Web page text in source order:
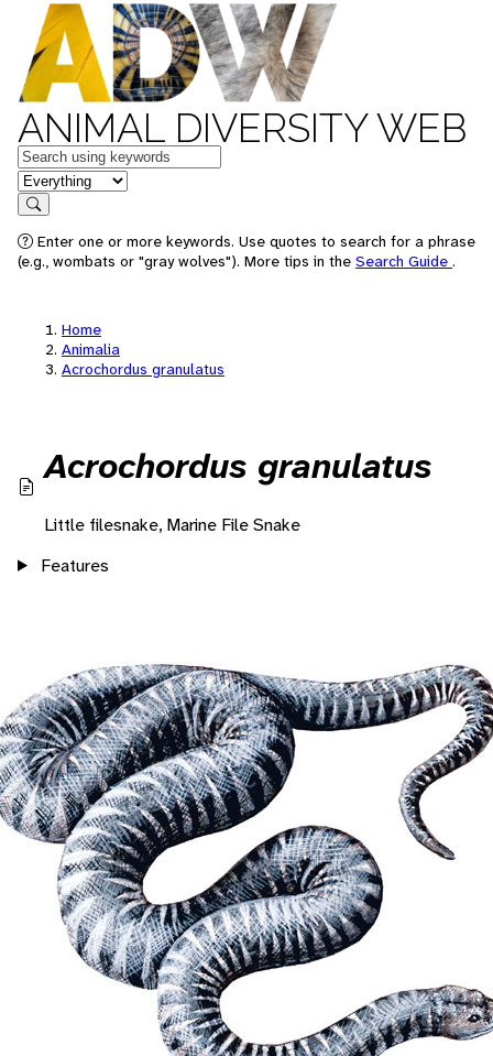
ANIMAL DIVERSITY WEB
Keywords
in feature
Search
Enter one or more keywords. Use quotes to search for a phrase
(e.g., wombats or "gray wolves"). More tips in the Search Guide .
Home
Animalia
Acrochordus granulatus
Acrochordus granulatus
Little filesnake, Marine File Snake
Features